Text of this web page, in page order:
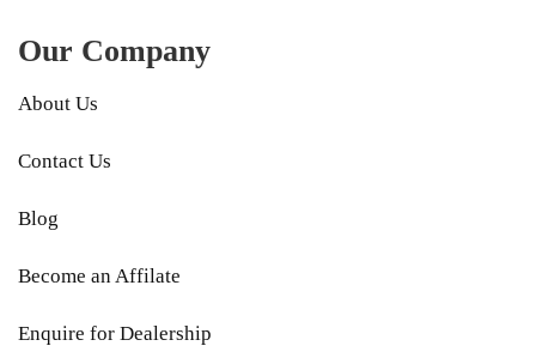
Our Company
About Us
Contact Us
Blog
Become an Affilate
Enquire for Dealership